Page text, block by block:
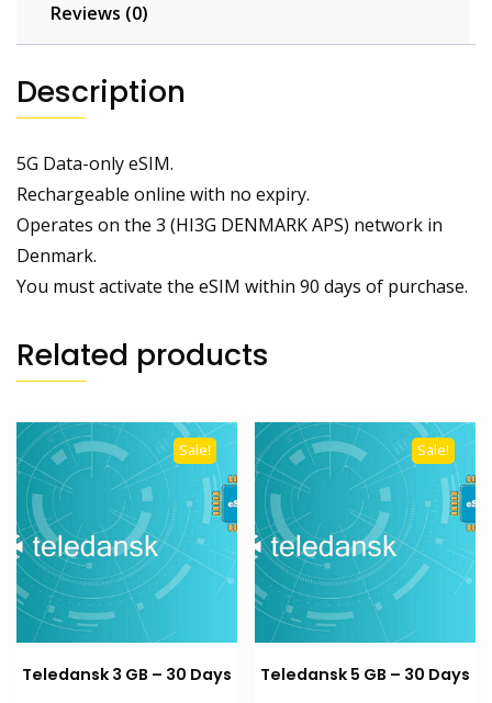
Reviews (0)
Description
5G Data-only eSIM.
Rechargeable online with no expiry.
Operates on the 3 (HI3G DENMARK APS) network in
Denmark.
You must activate the eSIM within 90 days of purchase.
Related products
Sale!
Teledansk 3 GB – 30 Days
Sale!
Teledansk 5 GB – 30 Days